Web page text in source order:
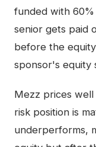
funded with
senior gets paid
before the
sponsor's equity
Mezz prices
risk position is
underperforms,